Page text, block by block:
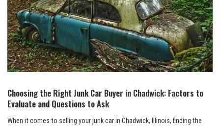
Choosing the ​Right⁢ Junk ​Car Buyer in Chadwick: Factors to⁤
Evaluate and Questions to ‌Ask
When it comes to selling your junk car ​in Chadwick, Illinois, finding the​